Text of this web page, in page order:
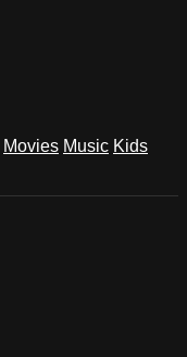
Movies Music Kids